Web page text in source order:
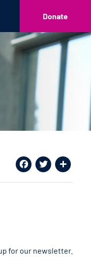
Donate
Twitter
Share
for our newsletter.